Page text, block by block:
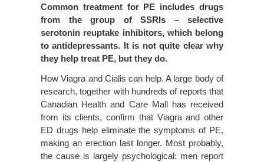
Common treatment for PE includes drugs
from the group of SSRIs – selective
serotonin reuptake inhibitors, which belong
to antidepressants. It is not quite clear why
they help treat PE, but they do.
How Viagra and Cialis can help. A large body of
research, together with hundreds of reports that
Canadian Health and Care Mall has received
from its clients, confirm that Viagra and other
ED drugs help eliminate the symptoms of PE,
making an erection last longer. Most probably,
the cause is largely psychological: men report